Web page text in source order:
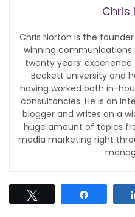
Chris
Chris Norton is the
winning
twenty years’
Beckett University and
having worked both in-
consultancies. He is an
blogger and writes on a
huge amount of topics
media marketing right